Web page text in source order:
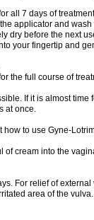
all 7 days of
applicator and
dry before the next
your fingertip and
the full course of
If it is almost
at once.
to use Gyne-
cream into the
For relief of
area of the